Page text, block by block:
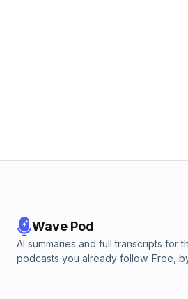
Wave Pod
AI summaries and full transcripts for
podcasts you already follow. Free,